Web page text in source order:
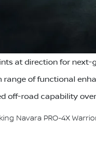
at direction for next-
range of functional
off-road capability
Navara PRO-4X